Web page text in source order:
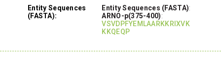
Entity Sequences
(FASTA):
Entity Sequences (FASTA):
ARNO-p(375-400):
VSVDPFYEMLAARKKRIXVK
KKQEQP